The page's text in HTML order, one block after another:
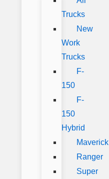
Trucks
New
Work
Trucks
F-
150
F-
150
Hybrid
Maverick
Ranger
Super